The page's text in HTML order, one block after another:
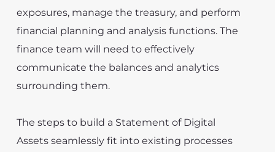
exposures, manage the treasury, and perform
financial planning and analysis functions. The
finance team will need to effectively
communicate the balances and analytics
surrounding them.
The steps to build a Statement of Digital
Assets seamlessly fit into existing processes